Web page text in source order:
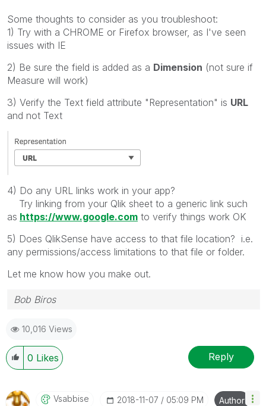
Some thoughts to consider as you troubleshoot:
1) Try with a CHROME or Firefox browser, as I've seen
issues with IE
2) Be sure the field is added as a Dimension (not sure if
Measure will work)
3) Verify the Text field attribute "Representation" is URL
and not Text
4) Do any URL links work in your app?
Try linking from your Qlik sheet to a generic link such
as https://www.google.com to verify things work OK
5) Does QlikSense have access to that file location? i.e.
any permissions/access limitations to that file or folder.
Let me know how you make out.
Bob Biros
10,016 Views
0 Likes Reply
Vsabbise ‎2018-11-07 05:09 PM Author